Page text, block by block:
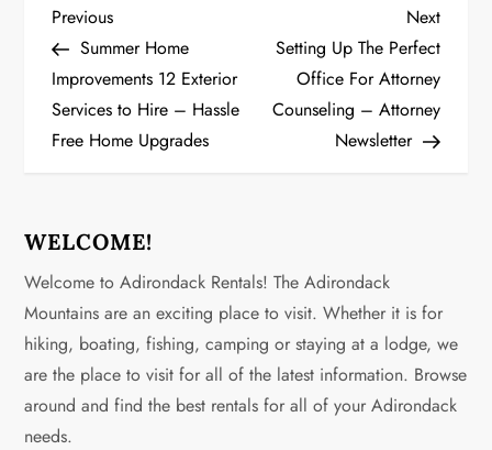
P
o
s
a
v
i
g
Previous
Post
Previous
Summer Home
Improvements 12 Exterior
Services to Hire – Hassle
Free Home Upgrades
Next
Post
Next
Setting Up The Perfect
Office For Attorney
Counseling – Attorney
Newsletter
WELCOME!
Welcome to Adirondack Rentals! The Adirondack
Mountains are an exciting place to visit. Whether it is for
hiking, boating, fishing, camping or staying at a lodge, we
are the place to visit for all of the latest information. Browse
around and find the best rentals for all of your Adirondack
needs.